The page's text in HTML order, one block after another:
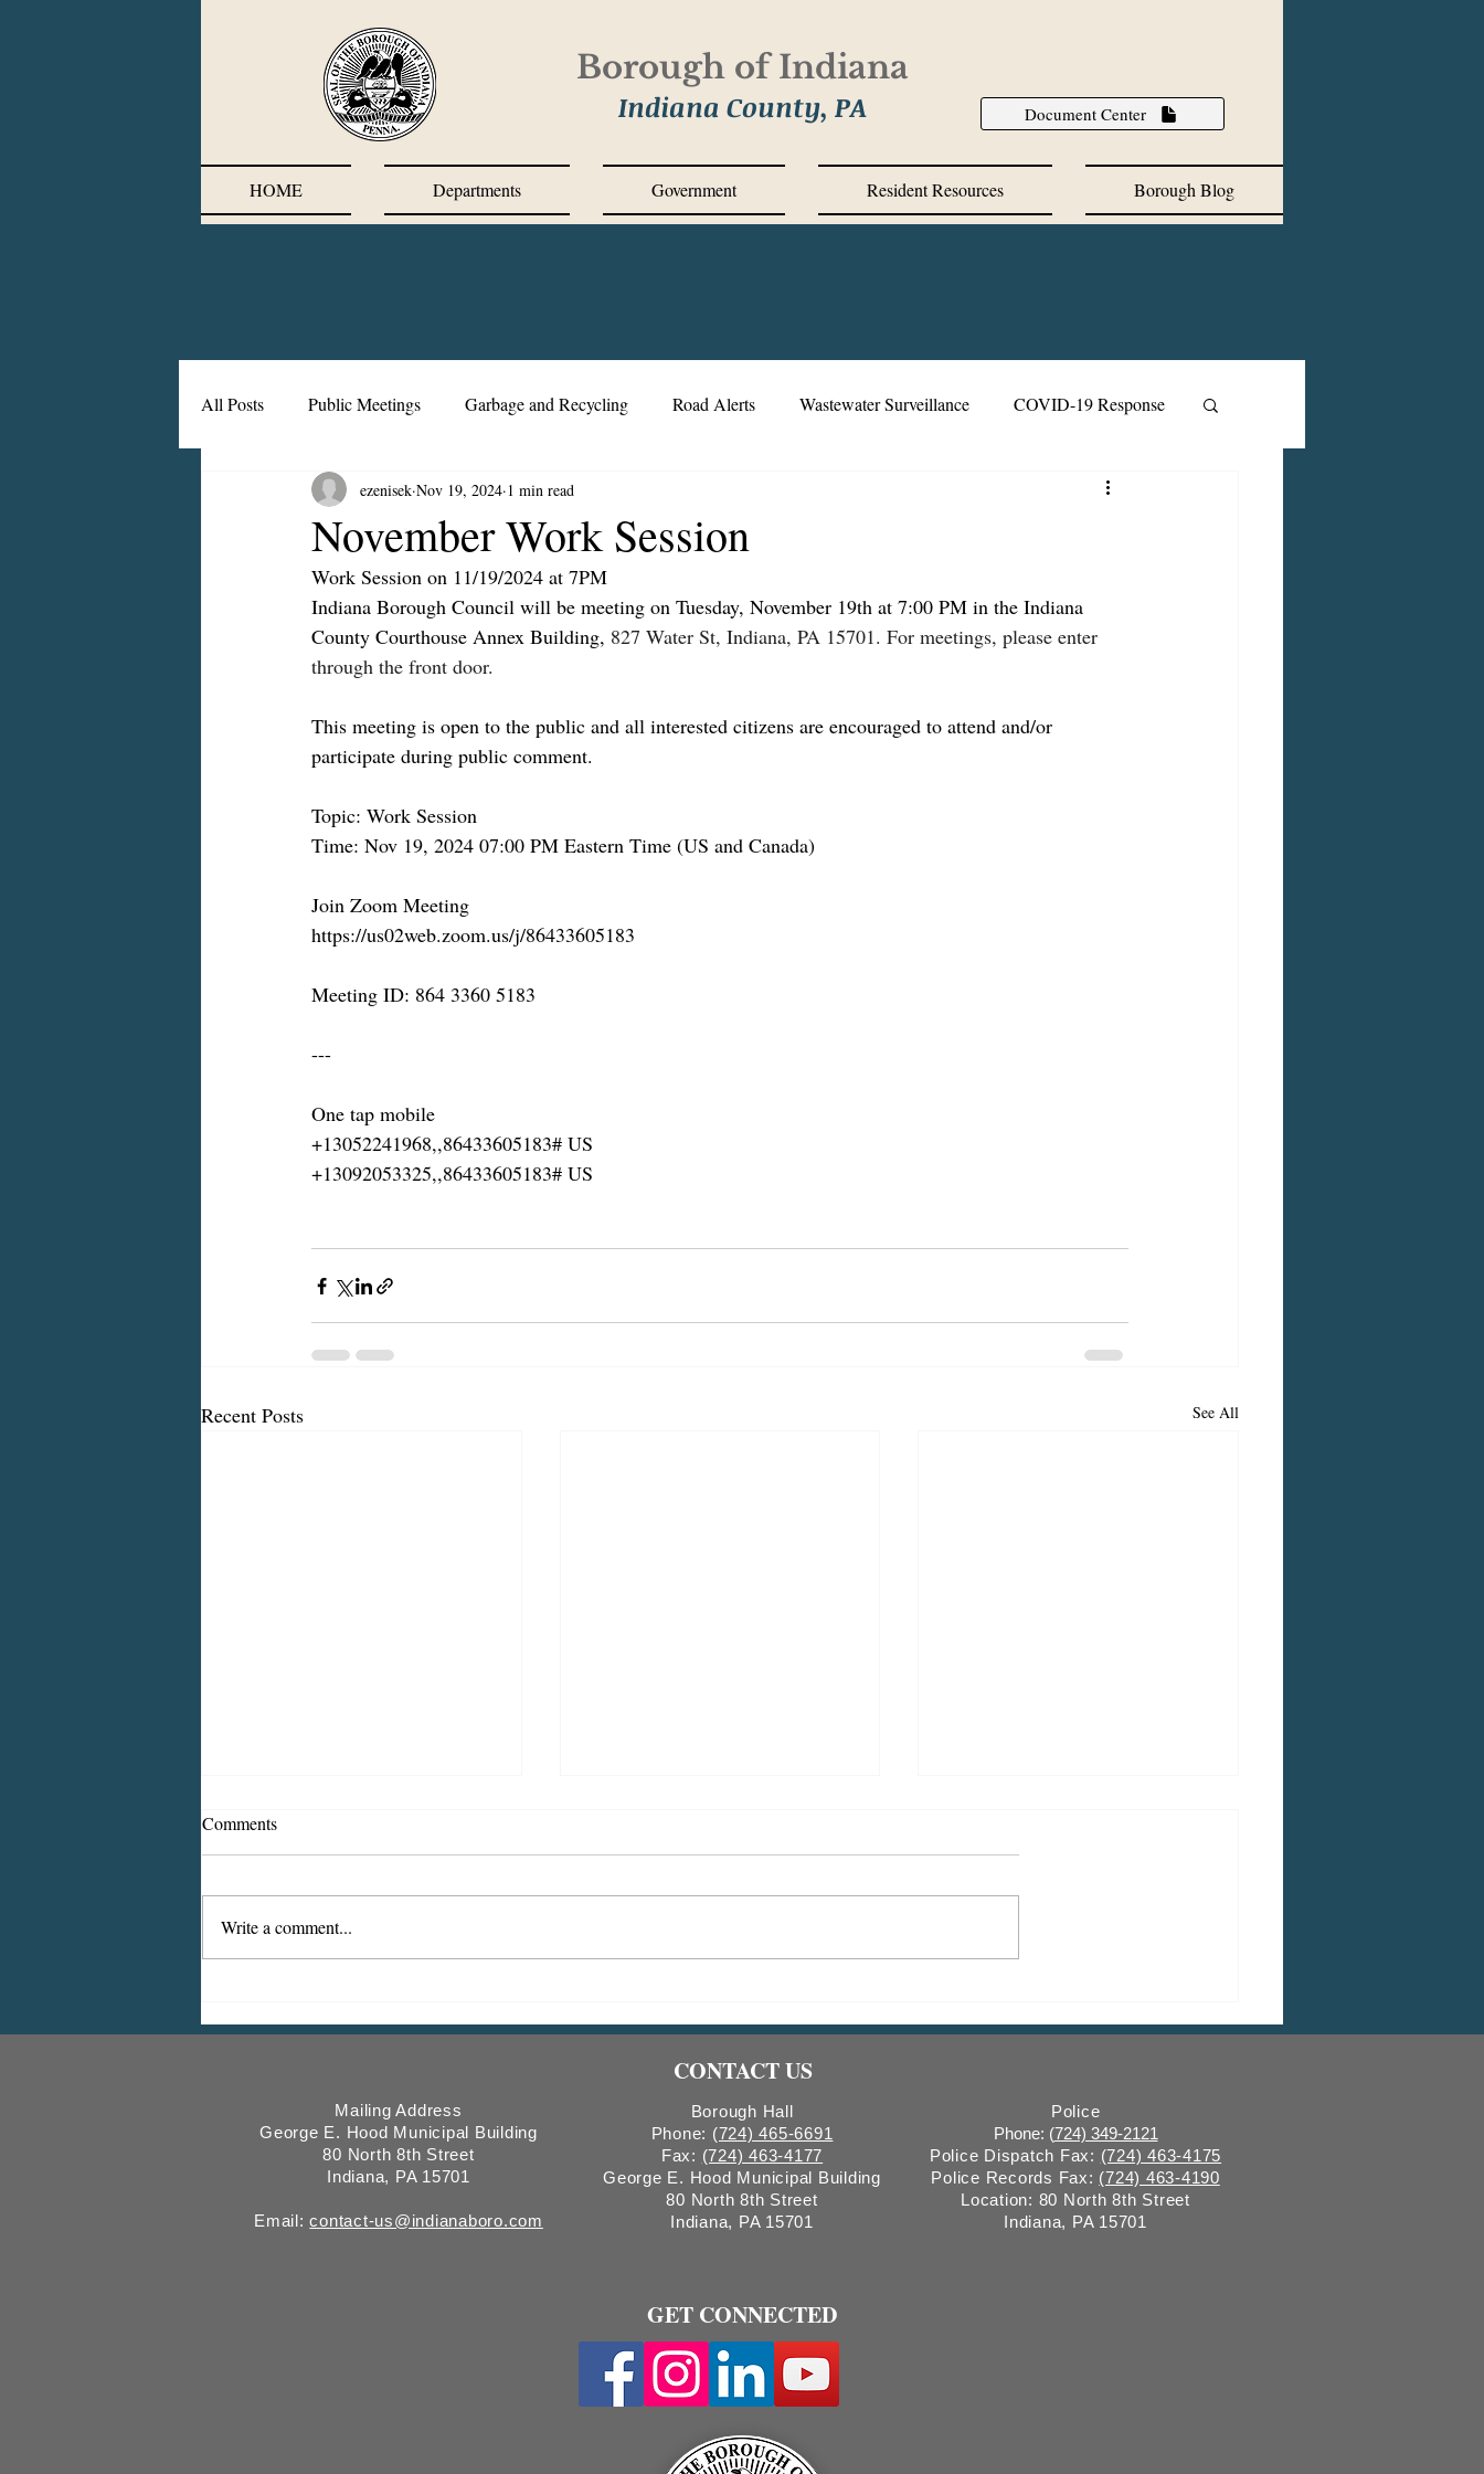
Borough of Indiana
Indiana County, PA Document Center
HOME Departments Government Resident Resources Borough Blog
All Posts Public Meetings Garbage and Recycling Road Alerts Wastewater Surveillance COVID-19 Response
Corrective Action Plan Chief's Messages
November Work Session
ezenisek Nov 19, 2024 1 min read
Work Session on 11/19/2024 at 7PM
Indiana Borough Council will be meeting on Tuesday, November 19th at 7:00 PM in the Indiana
County Courthouse Annex Building, 827 Water St, Indiana, PA 15701. For meetings, please enter
through the front door.
This meeting is open to the public and all interested citizens are encouraged to attend and/or
participate during public comment.
Topic: Work Session
Time: Nov 19, 2024 07:00 PM Eastern Time (US and Canada)
Join Zoom Meeting
https://us02web.zoom.us/j/86433605183
Meeting ID: 864 3360 5183
---
One tap mobile
+13052241968,,86433605183# US
+13092053325,,86433605183# US
Recent Posts See All
July 27
Construction
Comment Period, Indiana
Comments
Write a comment...
CONTACT US
Mailing Address
George E. Hood Municipal Building
80 North 8th Street
Indiana, PA 15701
Email:contact-us@indianaboro.com
Borough Hall
Phone: (724) 465-6691
Fax: (724) 463-4177
George E. Hood Municipal Building
80 North 8th Street
Indiana, PA 15701
Police
Phone: (724) 349-2121
Police Dispatch Fax: (724) 463-4175
Police Records Fax: (724) 463-4190
Location: 80 North 8th Street
Indiana, PA 15701
GET CONNECTED